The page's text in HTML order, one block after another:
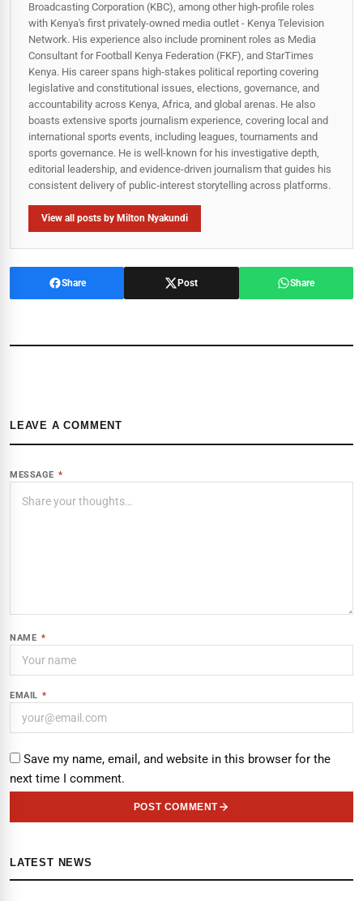
Broadcasting Corporation (KBC), among other high-profile roles
with Kenya's first privately-owned media outlet - Kenya Television
Network. His experience also include prominent roles as Media
Consultant for Football Kenya Federation (FKF), and StarTimes
Kenya. His career spans high‑stakes political reporting covering
legislative and constitutional issues, elections, governance, and
accountability across Kenya, Africa, and global arenas. He also
boasts extensive sports journalism experience, covering local and
international sports events, including leagues, tournaments and
sports governance. He is well-known for his investigative depth,
editorial leadership, and evidence-driven journalism that guides his
consistent delivery of public‑interest storytelling across platforms.
View all posts by Milton Nyakundi
Share Post Share
LEAVE A COMMENT
MESSAGE *
NAME *
EMAIL *
Save my name, email, and website in this browser for the
next time I comment.
POST COMMENT
LATEST NEWS